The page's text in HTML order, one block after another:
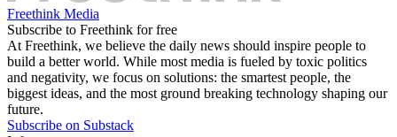
Freethink Media
Subscribe to Freethink for free
At Freethink, we believe the daily news should inspire people to
build a better world. While most media is fueled by toxic politics
and negativity, we focus on solutions: the smartest people, the
biggest ideas, and the most ground breaking technology shaping our
future.
Subscribe on Substack